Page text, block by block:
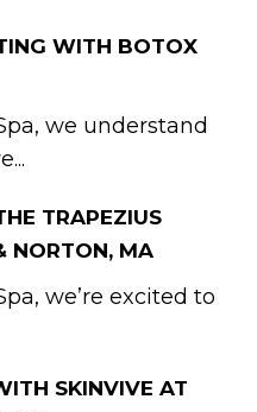
WITH BOTOX
we understand
TRAPEZIUS
NORTON, MA
we’re excited to
SKINVIVE AT